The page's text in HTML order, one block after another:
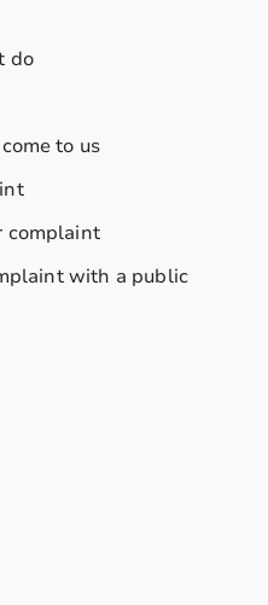
do
to us
complaint
with a public